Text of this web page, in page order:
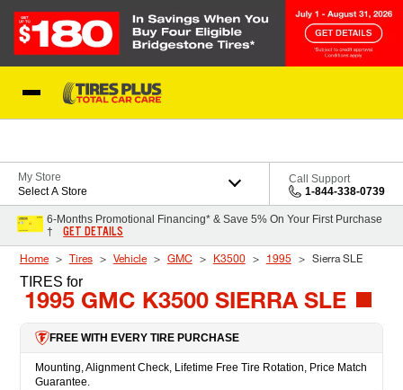
My Store
Select A Store
Call Support
1-844-338-0739
6-Months Promotional Financing* & Save 5% On Your First Purchase
†
GET DETAILS
Home Tires Vehicle GMC K3500 1995 Sierra SLE
TIRES for
1995 GMC K3500 SIERRA SLE
FREE WITH EVERY TIRE PURCHASE
Mounting, Alignment Check, Lifetime Free Tire Rotation, Price Match
Guarantee.